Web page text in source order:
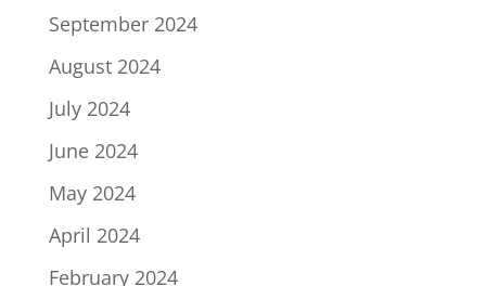
September 2024
August 2024
July 2024
June 2024
May 2024
April 2024
February 2024